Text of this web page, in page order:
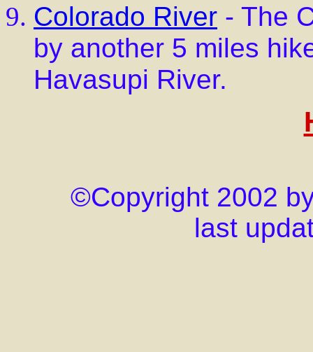
Colorado River - The
by another 5 miles
Havasupi River.
©Copyright 2002
last